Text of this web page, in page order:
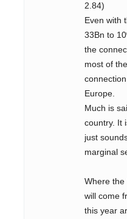
2.84)
Even with
33Bn to
the
most of
Europe.
Much is
country. It
just
marginal
Where the
will come
this year